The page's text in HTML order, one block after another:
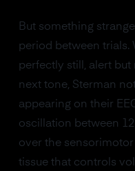
But something
period between trials.
perfectly still, alert
next tone, Sterman
appearing on their
oscillation between
over the
tissue that controls